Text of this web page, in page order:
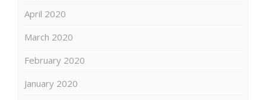
April 2020
March 2020
February 2020
January 2020